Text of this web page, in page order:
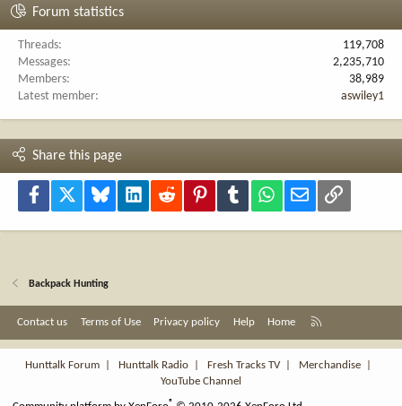
Forum statistics
Threads
119,708
Messages
2,235,710
Members
38,989
Latest member
aswiley1
Share this page
Facebook Bluesky LinkedInReddit PinterestTumblr WhatsApp
Email Link
Backpack Hunting
Contact us Terms of Use Privacy policy Help Home
S
Hunttalk Forum
Hunttalk Radio Fresh Tracks TV| Merchandise
YouTube Channel
®